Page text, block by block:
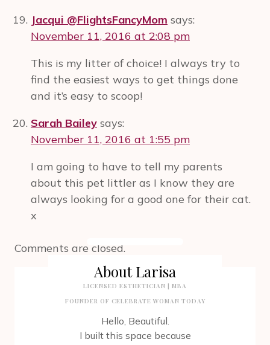
Jacqui @FlightsFancyMom says:
November 11, 2016 at 2:08 pm
This is my litter of choice! I always try to
find the easiest ways to get things done
and it’s easy to scoop!
Sarah Bailey says:
November 11, 2016 at 1:55 pm
I am going to have to tell my parents
about this pet littler as I know they are
always looking for a good one for their cat.
x
Comments are closed.
About Larisa
LICENSED ESTHETICIAN | MBA
FOUNDER OF CELEBRATE WOMAN TODAY
Hello, Beautiful.
I built this space because